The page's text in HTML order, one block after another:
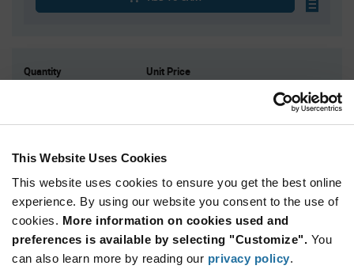
This Website Uses Cookies
This website uses cookies to ensure you get the best online
experience. By using our website you consent to the use of
cookies. More information on cookies used and
preferences is available by selecting "Customize". You
can also learn more by reading our privacy policy.
Quantity Unit Price
100
$6.98
200+
$6.90
Variant
Information
section
Available Packaging